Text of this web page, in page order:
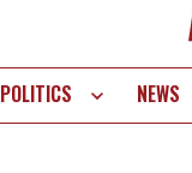
POLITICS NEWS